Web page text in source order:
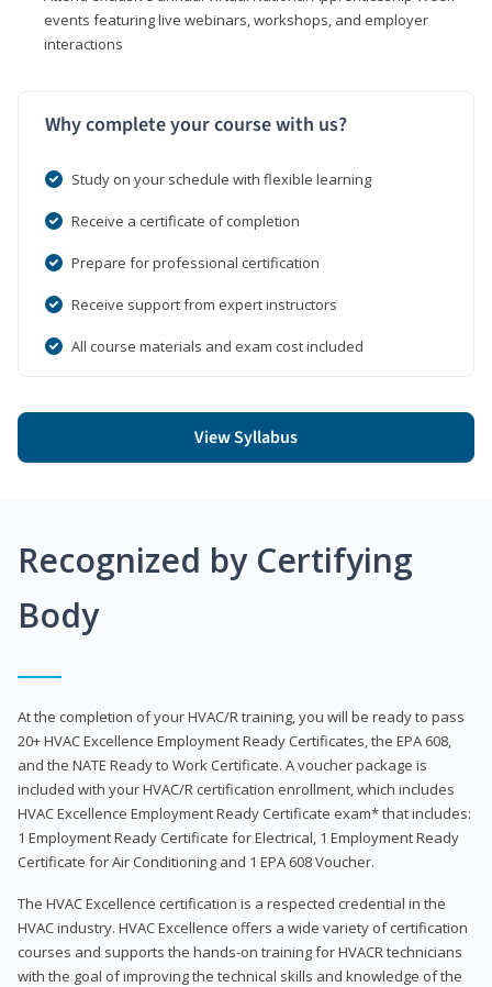
events featuring live webinars, workshops, and employer
interactions
Why complete your course with us?
Study on your schedule with flexible learning
Receive a certificate of completion
Prepare for professional certification
Receive support from expert instructors
All course materials and exam cost included
View Syllabus
Recognized by Certifying
Body
At the completion of your HVAC/R training, you will be ready to pass
20+ HVAC Excellence Employment Ready Certificates, the EPA 608,
and the NATE Ready to Work Certificate. A voucher package is
included with your HVAC/R certification enrollment, which includes
HVAC Excellence Employment Ready Certificate exam* that includes:
1 Employment Ready Certificate for Electrical, 1 Employment Ready
Certificate for Air Conditioning and 1 EPA 608 Voucher.
The HVAC Excellence certification is a respected credential in the
HVAC industry. HVAC Excellence offers a wide variety of certification
courses and supports the hands-on training for HVACR technicians
with the goal of improving the technical skills and knowledge of the